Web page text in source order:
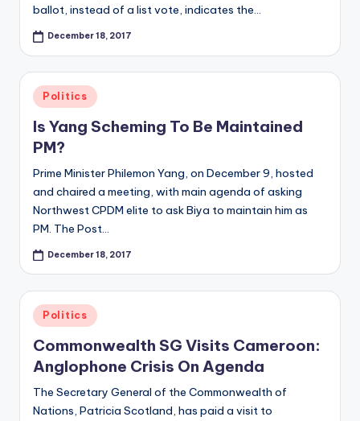
ballot, instead of a list vote, indicates the…
December 18, 2017
Posted
in
Politics
Is Yang Scheming To Be Maintained
PM?
Prime Minister Philemon Yang, on December 9, hosted
and chaired a meeting, with main agenda of asking
Northwest CPDM elite to ask Biya to maintain him as
PM. The Post…
December 18, 2017
Posted
in
Politics
Commonwealth SG Visits Cameroon:
Anglophone Crisis On Agenda
The Secretary General of the Commonwealth of
Nations, Patricia Scotland, has paid a visit to